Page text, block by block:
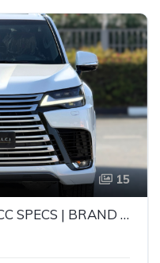
15
LEXUS LX700 HYBRID | GCC SPECS | BRAND NEW | YEAR: 2026 | 5 YEARS WARRANTY | SERVICE CONTRACT TILL 100,000 KMS